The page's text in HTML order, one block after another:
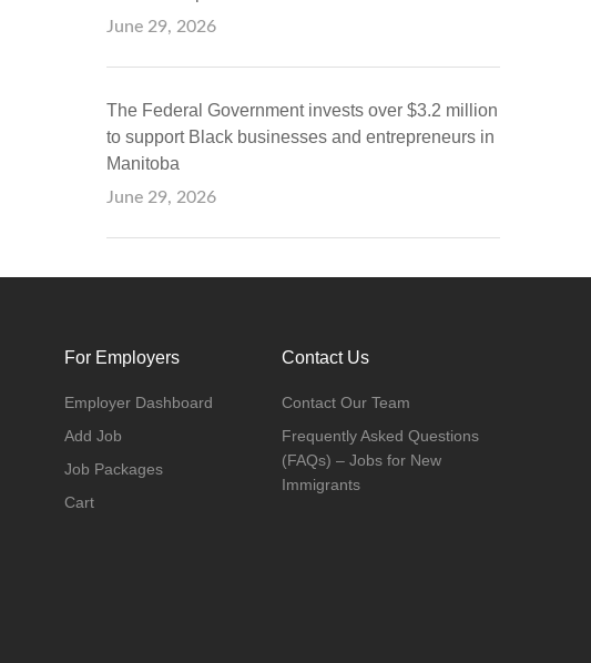
June 29, 2026
The Federal Government invests over $3.2 million
to support Black businesses and entrepreneurs in
Manitoba
June 29, 2026
For Employers
Employer Dashboard
Add Job
Job Packages
Cart
Contact Us
Contact Our Team
Frequently Asked Questions
(FAQs) – Jobs for New
Immigrants